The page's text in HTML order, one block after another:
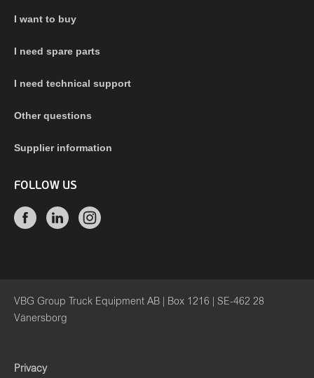
I want to buy
I need spare parts
I need technical support
Other questions
Supplier information
FOLLOW US
VBG Group Truck Equipment AB | Box 1216 | SE-462 28
Vänersborg
Privacy